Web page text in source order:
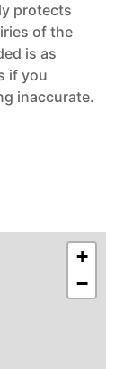
protects
of the
is as
if you
inaccurate.
+
−